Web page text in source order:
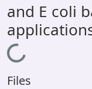
Library Website
OPAC
and E coli
Loading...
Files